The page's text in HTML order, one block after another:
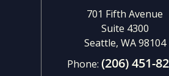
701 Fifth Avenue
Suite 4300
Seattle, WA 98104
Phone:(206) 451-